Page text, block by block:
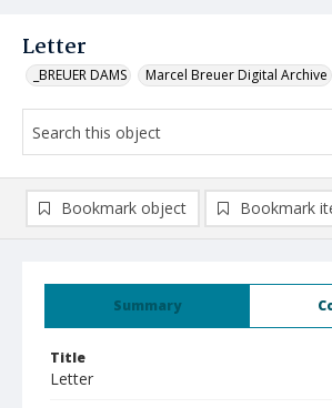
Letter
_BREUER DAMS Marcel Breuer Digital Archive
Summary
Title
Letter
Bookmark object Bookmark